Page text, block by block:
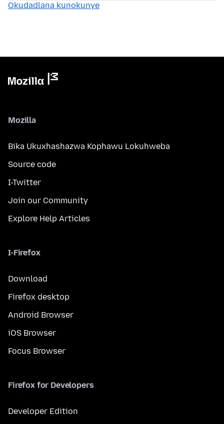
Okudadlana kunokunye
Mozilla
Bika Ukuxhashazwa Kophawu Lokuhweba
Source code
I-Twitter
Join our Community
Explore Help Articles
I-Firefox
Download
Firefox desktop
Android Browser
iOS Browser
Focus Browser
Firefox for Developers
Developer Edition